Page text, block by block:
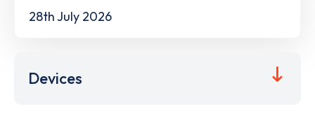
28th July 2026
Devices